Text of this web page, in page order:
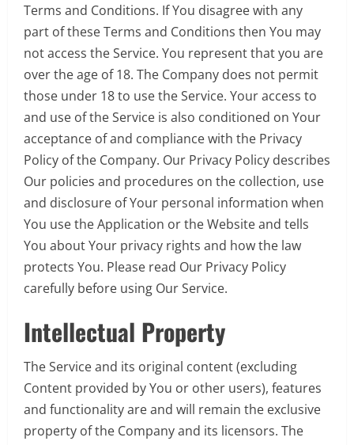
Terms and Conditions. If You disagree with any
part of these Terms and Conditions then You may
not access the Service. You represent that you are
over the age of 18. The Company does not permit
those under 18 to use the Service. Your access to
and use of the Service is also conditioned on Your
acceptance of and compliance with the Privacy
Policy of the Company. Our Privacy Policy describes
Our policies and procedures on the collection, use
and disclosure of Your personal information when
You use the Application or the Website and tells
You about Your privacy rights and how the law
protects You. Please read Our Privacy Policy
carefully before using Our Service.
Intellectual Property
The Service and its original content (excluding
Content provided by You or other users), features
and functionality are and will remain the exclusive
property of the Company and its licensors. The